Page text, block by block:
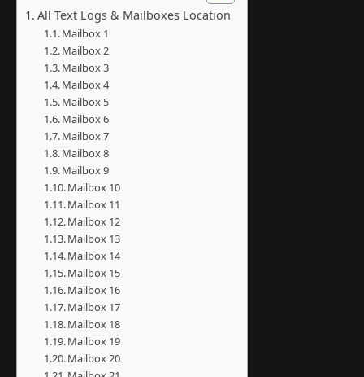
All Text Logs & Mailboxes Location
Mailbox 1
Mailbox 2
Mailbox 3
Mailbox 4
Mailbox 5
Mailbox 6
Mailbox 7
Mailbox 8
Mailbox 9
Mailbox 10
Mailbox 11
Mailbox 12
Mailbox 13
Mailbox 14
Mailbox 15
Mailbox 16
Mailbox 17
Mailbox 18
Mailbox 19
Mailbox 20